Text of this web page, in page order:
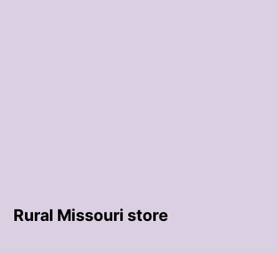
Rural Missouri store